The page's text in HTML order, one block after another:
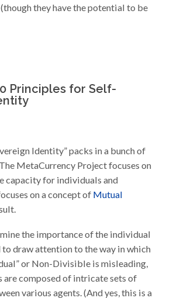
they have the potential to be
Principles for Self-
Identity” packs in a bunch of
MetaCurrency Project focuses on
capacity for individuals and
on a concept of Mutual
the importance of the individual
draw attention to the way in which
or Non-Divisible is misleading,
are composed of intricate sets of
various agents. (And yes, this is a